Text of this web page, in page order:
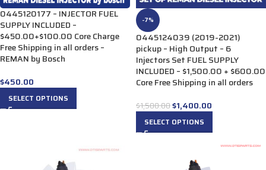
0445120177 – INJECTOR FUEL
SUPPLY INCLUDED –
$450.00+$100.00 Core Charge
Free Shipping in all orders –
REMAN by Bosch
$450.00
SELECT OPTIONS
-7%
0445124039 (2019-2021)
pickup – High Output – 6
Injectors Set FUEL SUPPLY
INCLUDED – $1,500.00 + $600.00
Core Free Shipping in all orders
$1,500.00$1,400.00
SELECT OPTIONS